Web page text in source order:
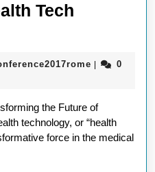
Tech
0
the Future of
technology, or “health
force in the medical